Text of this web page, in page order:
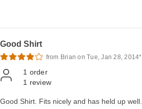
Good Shirt
from Brian on Tue, Jan 28, 2014*
1 order
1 review
Good Shirt. Fits nicely and has held up well.